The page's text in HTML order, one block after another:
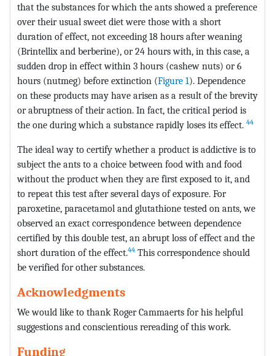
that the substances for which the ants showed a preference
over their usual sweet diet were those with a short
duration of effect, not exceeding 18 hours after weaning
(Brintellix and berberine), or 24 hours with, in this case, a
sudden drop in effect within 3 hours (cashew nuts) or 6
hours (nutmeg) before extinction (Figure 1). Dependence
on these products may have arisen as a result of the brevity
or abruptness of their action. In fact, the critical period is
the one during which a substance rapidly loses its effect. 44
The ideal way to certify whether a product is addictive is to
subject the ants to a choice between food with and food
without the product when they are first exposed to it, and
to repeat this test after several days of exposure. For
paroxetine, paracetamol and glutathione tested on ants, we
observed an exact correspondence between dependence
certified by this double test, an abrupt loss of effect and the
short duration of the effect.44 This correspondence should
be verified for other substances.
Acknowledgments
We would like to thank Roger Cammaerts for his helpful
suggestions and conscientious rereading of this work.
Funding